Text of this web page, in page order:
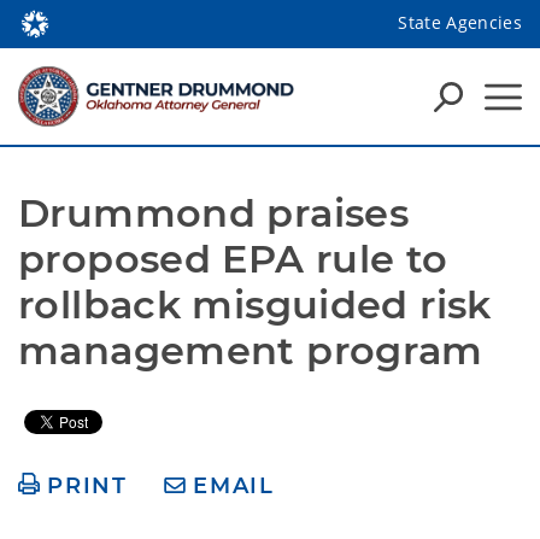
State Agencies
Drummond praises
proposed EPA rule to
rollback misguided risk
management program
PRINT EMAIL